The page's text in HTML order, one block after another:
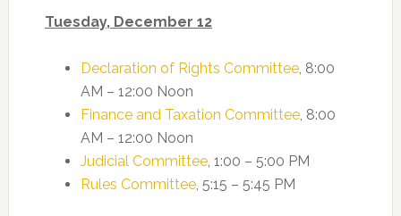
Tuesday, December 12
Declaration of Rights Committee, 8:00
AM – 12:00 Noon
Finance and Taxation Committee, 8:00
AM – 12:00 Noon
Judicial Committee, 1:00 – 5:00 PM
Rules Committee, 5:15 – 5:45 PM